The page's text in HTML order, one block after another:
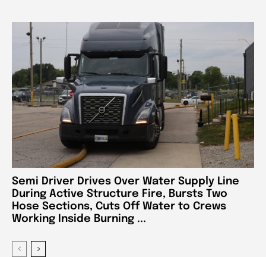
Semi Driver Drives Over Water Supply Line
During Active Structure Fire, Bursts Two
Hose Sections, Cuts Off Water to Crews
Working Inside Burning ...